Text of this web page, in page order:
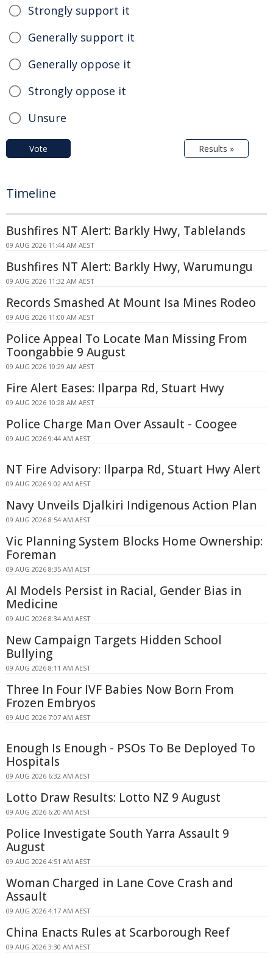
Strongly support it
Generally support it
Generally oppose it
Strongly oppose it
Unsure
Vote Results »
Timeline
Bushfires NT Alert: Barkly Hwy, Tablelands
09 AUG 2026 11:44 AM AEST
Bushfires NT Alert: Barkly Hwy, Warumungu
09 AUG 2026 11:32 AM AEST
Records Smashed At Mount Isa Mines Rodeo
09 AUG 2026 11:00 AM AEST
Police Appeal To Locate Man Missing From
Toongabbie 9 August
09 AUG 2026 10:29 AM AEST
Fire Alert Eases: Ilparpa Rd, Stuart Hwy
09 AUG 2026 10:28 AM AEST
Police Charge Man Over Assault - Coogee
09 AUG 2026 9:44 AM AEST
NT Fire Advisory: Ilparpa Rd, Stuart Hwy Alert
09 AUG 2026 9:02 AM AEST
Navy Unveils Djalkiri Indigenous Action Plan
09 AUG 2026 8:54 AM AEST
Vic Planning System Blocks Home Ownership:
Foreman
09 AUG 2026 8:35 AM AEST
AI Models Persist in Racial, Gender Bias in
Medicine
09 AUG 2026 8:34 AM AEST
New Campaign Targets Hidden School
Bullying
09 AUG 2026 8:11 AM AEST
Three In Four IVF Babies Now Born From
Frozen Embryos
09 AUG 2026 7:07 AM AEST
Enough Is Enough - PSOs To Be Deployed To
Hospitals
09 AUG 2026 6:32 AM AEST
Lotto Draw Results: Lotto NZ 9 August
09 AUG 2026 6:20 AM AEST
Police Investigate South Yarra Assault 9
August
09 AUG 2026 4:51 AM AEST
Woman Charged in Lane Cove Crash and
Assault
09 AUG 2026 4:17 AM AEST
China Enacts Rules at Scarborough Reef
09 AUG 2026 3:30 AM AEST